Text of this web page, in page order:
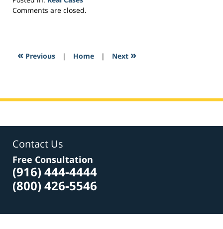
Updated:
2017
2:21
Comments are closed.
« Previous | Home | Next »
Contact Us
Free Consultation
(916) 444-4444
(800) 426-5546